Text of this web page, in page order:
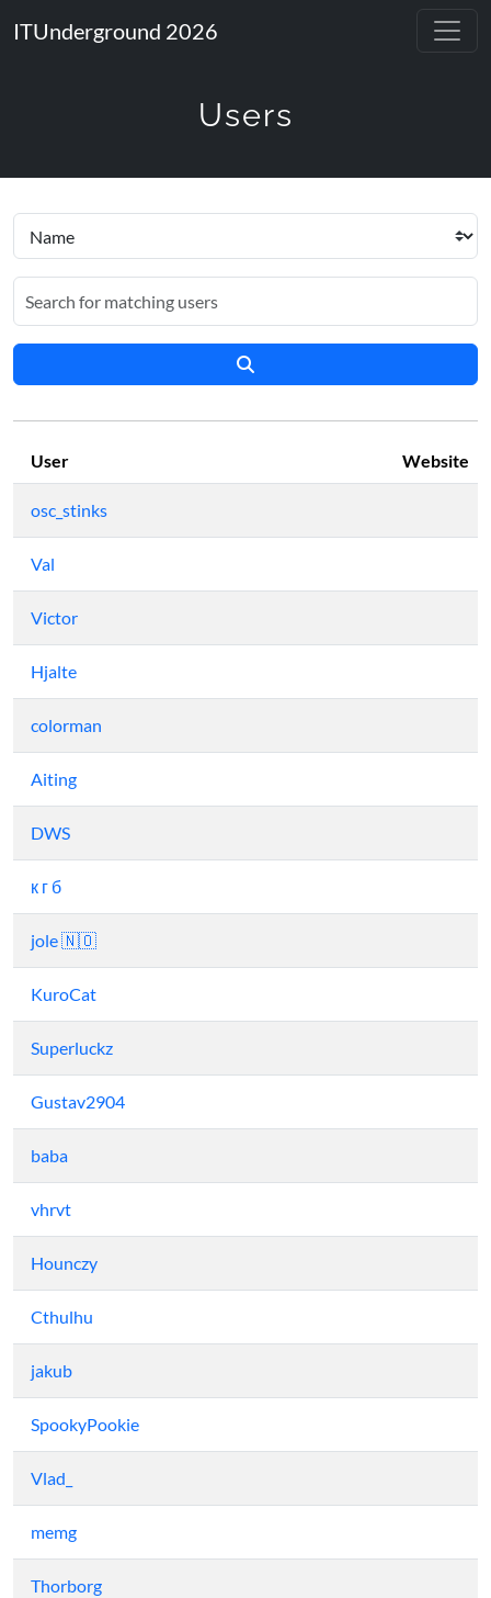
ITUnderground 2026
Users
User Website
osc_stinks
Val
Victor
Hjalte
colorman
Aiting
DWS
к г б
jole 🇳🇴
KuroCat
Superluckz
Gustav2904
baba
vhrvt
Hounczy
Cthulhu
jakub
SpookyPookie
Vlad_
memg
Thorborg